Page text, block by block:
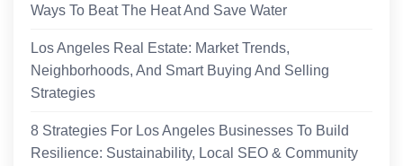
Ways To Beat The Heat And Save Water
Los Angeles Real Estate: Market Trends,
Neighborhoods, And Smart Buying And Selling
Strategies
8 Strategies For Los Angeles Businesses To Build
Resilience: Sustainability, Local SEO & Community